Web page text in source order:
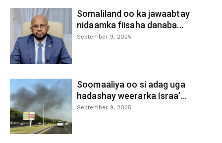
Somaliland oo ka jawaabtay
nidaamka fiisaha danaba...
September 9, 2025
Soomaaliya oo si adag uga
hadashay weerarka Israa’...
September 9, 2025